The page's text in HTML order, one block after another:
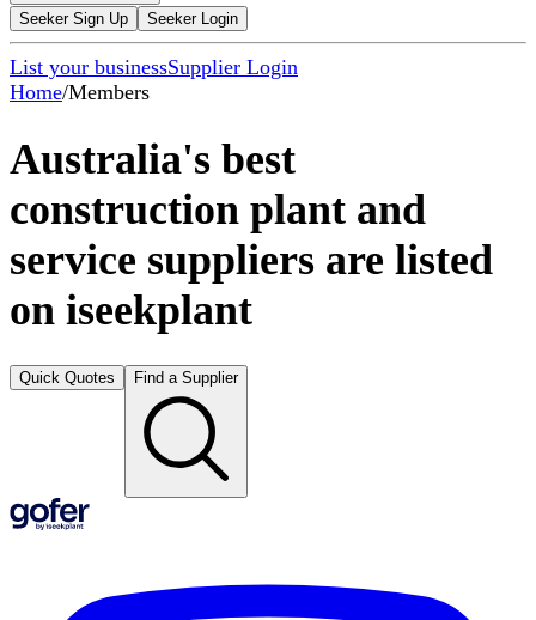
Seeker Sign Up Seeker Login
List your businessSupplier Login
Home/Members
Australia's best
construction plant and
service suppliers are listed
on iseekplant
Quick Quotes Find a Supplier